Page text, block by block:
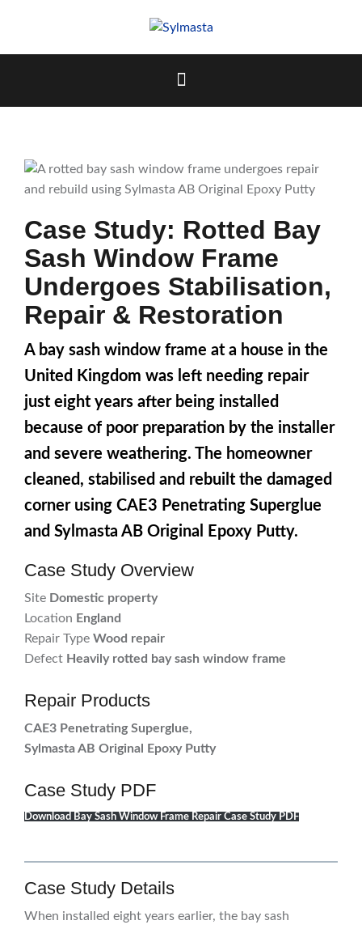
Case Study: Rotted Bay
Sash Window Frame
Undergoes Stabilisation,
Repair & Restoration
A bay sash window frame at a house in the
United Kingdom was left needing repair
just eight years after being installed
because of poor preparation by the installer
and severe weathering. The homeowner
cleaned, stabilised and rebuilt the damaged
corner using CAE3 Penetrating Superglue
and Sylmasta AB Original Epoxy Putty.
Case Study Overview
Site Domestic property
Location England
Repair Type Wood repair
Defect Heavily rotted bay sash window frame
Repair Products
CAE3 Penetrating Superglue,
Sylmasta AB Original Epoxy Putty
Case Study PDF
Download Bay Sash Window Frame Repair Case Study PDF
Case Study Details
When installed eight years earlier, the bay sash